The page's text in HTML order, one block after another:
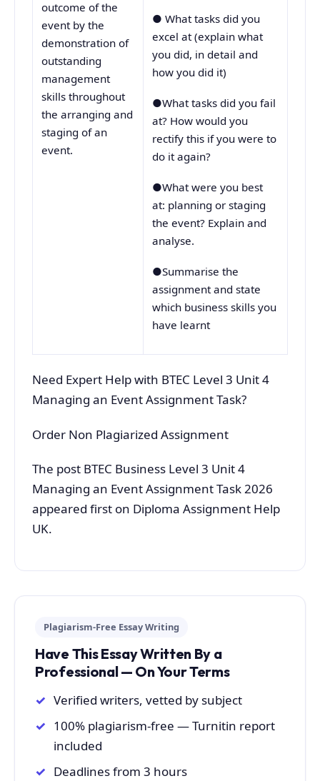
outcome of the
event by the
demonstration of
outstanding
management
skills throughout
the arranging and
staging of an
event.
● What tasks did you
excel at (explain what
you did, in detail and
how you did it)
●What tasks did you fail
at? How would you
rectify this if you were to
do it again?
●What were you best
at: planning or staging
the event? Explain and
analyse.
●Summarise the
assignment and state
which business skills you
have learnt
Need Expert Help with BTEC Level 3 Unit 4
Managing an Event Assignment Task?
Order Non Plagiarized Assignment
The post BTEC Business Level 3 Unit 4
Managing an Event Assignment Task 2026
appeared first on Diploma Assignment Help
UK.
Plagiarism-Free Essay Writing
Have This Essay Written By a
Professional — On Your Terms
Verified writers, vetted by subject
100% plagiarism-free — Turnitin report
included
Deadlines from 3 hours